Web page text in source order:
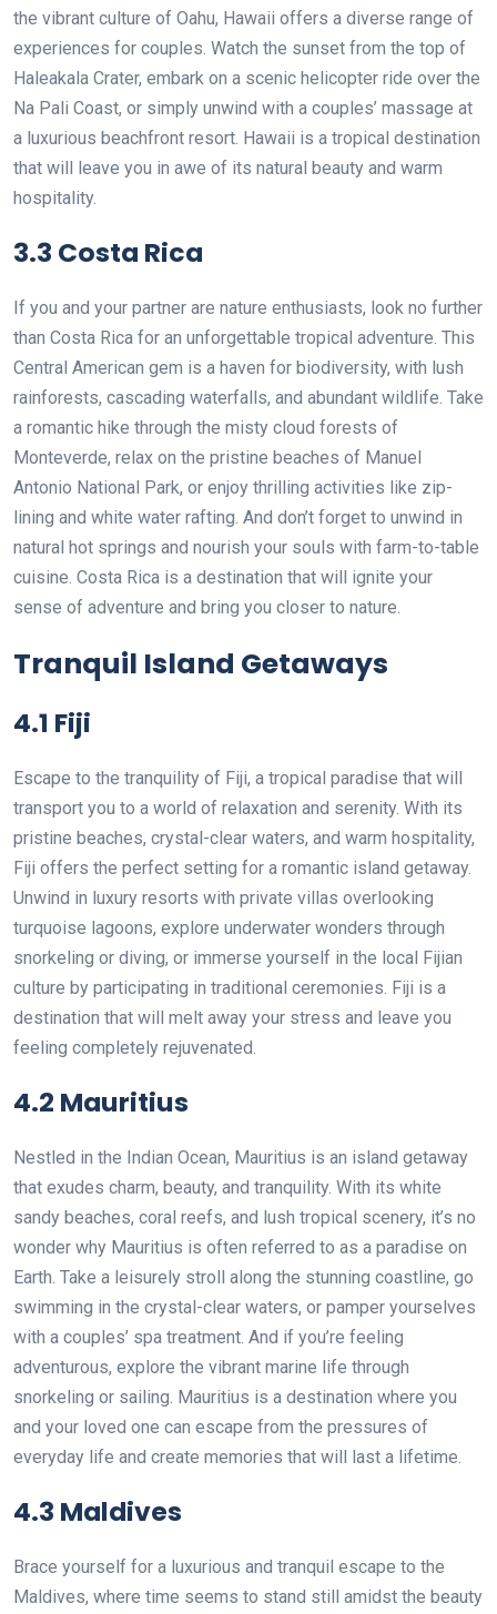
the vibrant culture of Oahu, Hawaii offers a diverse range of
experiences for couples. Watch the sunset from the top of
Haleakala Crater, embark on a scenic helicopter ride over the
Na Pali Coast, or simply unwind with a couples’ massage at
a luxurious beachfront resort. Hawaii is a tropical destination
that will leave you in awe of its natural beauty and warm
hospitality.
3.3 Costa Rica
If you and your partner are nature enthusiasts, look no further
than Costa Rica for an unforgettable tropical adventure. This
Central American gem is a haven for biodiversity, with lush
rainforests, cascading waterfalls, and abundant wildlife. Take
a romantic hike through the misty cloud forests of
Monteverde, relax on the pristine beaches of Manuel
Antonio National Park, or enjoy thrilling activities like zip-
lining and white water rafting. And don’t forget to unwind in
natural hot springs and nourish your souls with farm-to-table
cuisine. Costa Rica is a destination that will ignite your
sense of adventure and bring you closer to nature.
Tranquil Island Getaways
4.1 Fiji
Escape to the tranquility of Fiji, a tropical paradise that will
transport you to a world of relaxation and serenity. With its
pristine beaches, crystal-clear waters, and warm hospitality,
Fiji offers the perfect setting for a romantic island getaway.
Unwind in luxury resorts with private villas overlooking
turquoise lagoons, explore underwater wonders through
snorkeling or diving, or immerse yourself in the local Fijian
culture by participating in traditional ceremonies. Fiji is a
destination that will melt away your stress and leave you
feeling completely rejuvenated.
4.2 Mauritius
Nestled in the Indian Ocean, Mauritius is an island getaway
that exudes charm, beauty, and tranquility. With its white
sandy beaches, coral reefs, and lush tropical scenery, it’s no
wonder why Mauritius is often referred to as a paradise on
Earth. Take a leisurely stroll along the stunning coastline, go
swimming in the crystal-clear waters, or pamper yourselves
with a couples’ spa treatment. And if you’re feeling
adventurous, explore the vibrant marine life through
snorkeling or sailing. Mauritius is a destination where you
and your loved one can escape from the pressures of
everyday life and create memories that will last a lifetime.
4.3 Maldives
Brace yourself for a luxurious and tranquil escape to the
Maldives, where time seems to stand still amidst the beauty